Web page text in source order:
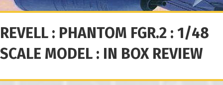
REVELL : PHANTOM FGR.2 : 1/48
SCALE MODEL : IN BOX REVIEW